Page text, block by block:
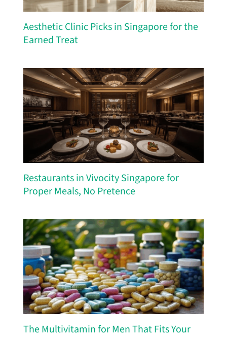
Aesthetic Clinic Picks in Singapore for the
Earned Treat
Restaurants in Vivocity Singapore for
Proper Meals, No Pretence
The Multivitamin for Men That Fits Your